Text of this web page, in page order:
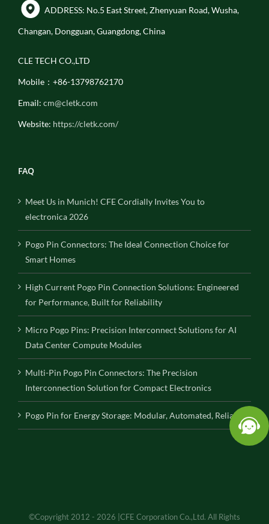
ADDRESS: No.5 East Street, Zhenyuan Road, Wusha,
Changan, Dongguan, Guangdong, China
CLE TECH CO.,LTD
Mobile：+86-13798762170
Email: cm@cletk.com
Website: https://cletk.com/
FAQ
Meet Us in Munich! CFE Cordially Invites You to
electronica 2026
Pogo Pin Connectors: The Ideal Connection Choice for
Smart Homes
High Current Pogo Pin Connection Solutions: Engineered
for Performance, Built for Reliability
Micro Pogo Pins: Precision Interconnect Solutions for AI
Data Center Compute Modules
Multi-Pin Pogo Pin Connectors: The Precision
Interconnection Solution for Compact Electronics
Pogo Pin for Energy Storage: Modular, Automated, Reliable
©Copyright 2012 - 2026 |CFE Corporation Co.,Ltd. All Rights